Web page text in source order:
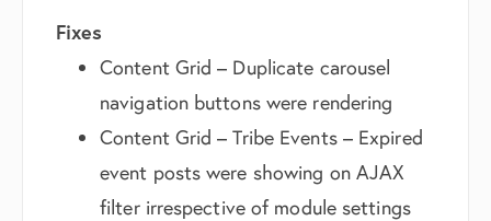
Fixes
Content Grid – Duplicate carousel
navigation buttons were rendering
Content Grid – Tribe Events – Expired
event posts were showing on AJAX
filter irrespective of module settings